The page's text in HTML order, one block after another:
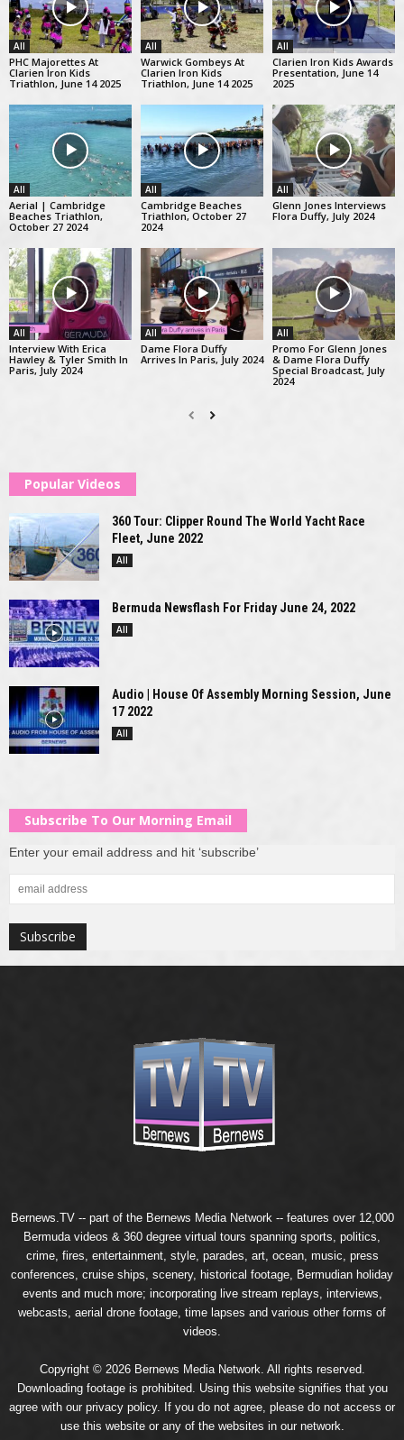
All
PHC Majorettes At
Clarien Iron Kids
Triathlon, June 14 2025
All
Warwick Gombeys At
Clarien Iron Kids
Triathlon, June 14 2025
All
Clarien Iron Kids Awards
Presentation, June 14
2025
All
Aerial | Cambridge
Beaches Triathlon,
October 27 2024
All
Cambridge Beaches
Triathlon, October 27
2024
All
Glenn Jones Interviews
Flora Duffy, July 2024
All
Interview With Erica
Hawley & Tyler Smith In
Paris, July 2024
All
Dame Flora Duffy
Arrives In Paris, July 2024
All
Promo For Glenn Jones
& Dame Flora Duffy
Special Broadcast, July
2024
Popular Videos
360 Tour: Clipper Round The World Yacht Race
Fleet, June 2022
All
Bermuda Newsflash For Friday June 24, 2022
All
Audio | House Of Assembly Morning Session, June
17 2022
All
Subscribe To Our Morning Email
Enter your email address and hit ‘subscribe’
Bernews.TV -- part of the Bernews Media Network -- features over 12,000
Bermuda videos & 360 degree virtual tours spanning sports, politics,
crime, fires, entertainment, style, parades, art, ocean, music, press
conferences, cruise ships, scenery, historical footage, Bermudian holiday
events and much more; incorporating live stream replays, interviews,
webcasts, aerial drone footage, time lapses and various other forms of
videos.
Copyright © 2026 Bernews Media Network. All rights reserved.
Downloading footage is prohibited. Using this website signifies that you
agree with our privacy policy. If you do not agree, please do not access or
use this website or any of the websites in our network.